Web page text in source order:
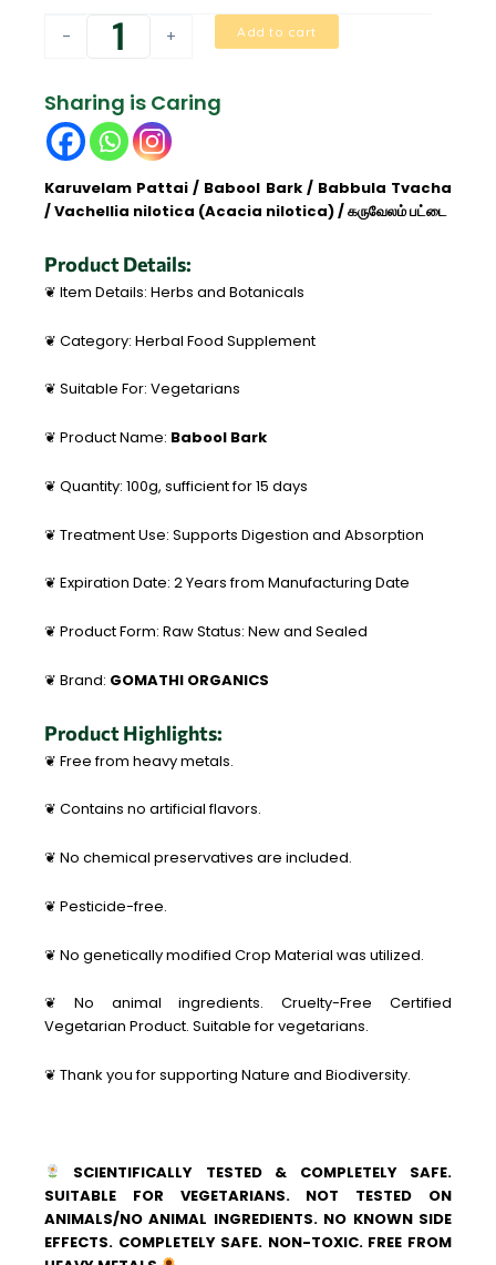
- + Add to cart
Sharing is Caring
Karuvelam Pattai / Babool Bark / Babbula Tvacha
/ Vachellia nilotica (Acacia nilotica) / கருவேலம் பட்டை
Product Details:
❦ Item Details: Herbs and Botanicals
❦ Category: Herbal Food Supplement
❦ Suitable For: Vegetarians
❦ Product Name: Babool Bark
❦ Quantity: 100g, sufficient for 15 days
❦ Treatment Use: Supports Digestion and Absorption
❦ Expiration Date: 2 Years from Manufacturing Date
❦ Product Form: Raw Status: New and Sealed
❦ Brand: GOMATHI ORGANICS
Product Highlights:
❦ Free from heavy metals.
❦ Contains no artificial flavors.
❦ No chemical preservatives are included.
❦ Pesticide-free.
❦ No genetically modified Crop Material was utilized.
❦ No animal ingredients. Cruelty-Free Certified
Vegetarian Product. Suitable for vegetarians.
❦ Thank you for supporting Nature and Biodiversity.
SCIENTIFICALLY TESTED & COMPLETELY SAFE.
SUITABLE FOR VEGETARIANS. NOT TESTED ON
ANIMALS/NO ANIMAL INGREDIENTS. NO KNOWN SIDE
EFFECTS. COMPLETELY SAFE. NON-TOXIC. FREE FROM